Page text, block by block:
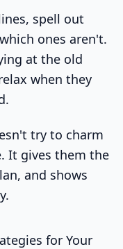
spell out
ones aren't.
at the old
when they
try to charm
It gives them the
and shows
for Your